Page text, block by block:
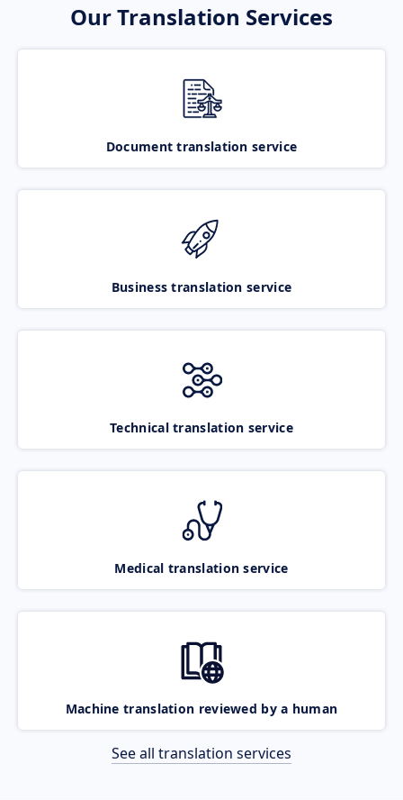
Our Translation Services
Document translation service
Business translation service
Technical translation service
Medical translation service
Machine translation reviewed by a human
See all translation services